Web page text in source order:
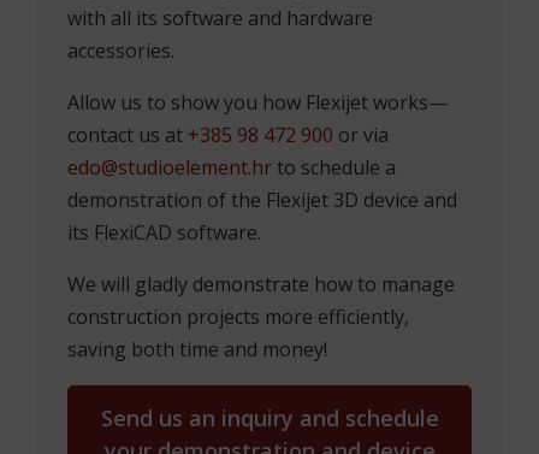
a) you can contract a 3D measurement
service with us,
b) we can also offer you the service of
designing furniture, technical preparation
for
production, creating programs for CNC
machines,
with all its software and hardware
accessories.
contact us at
+385 98 472 900 or via
edo@studioelement.hr
to schedule a